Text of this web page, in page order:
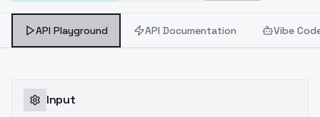
API Playground API Documentation Vibe
Input